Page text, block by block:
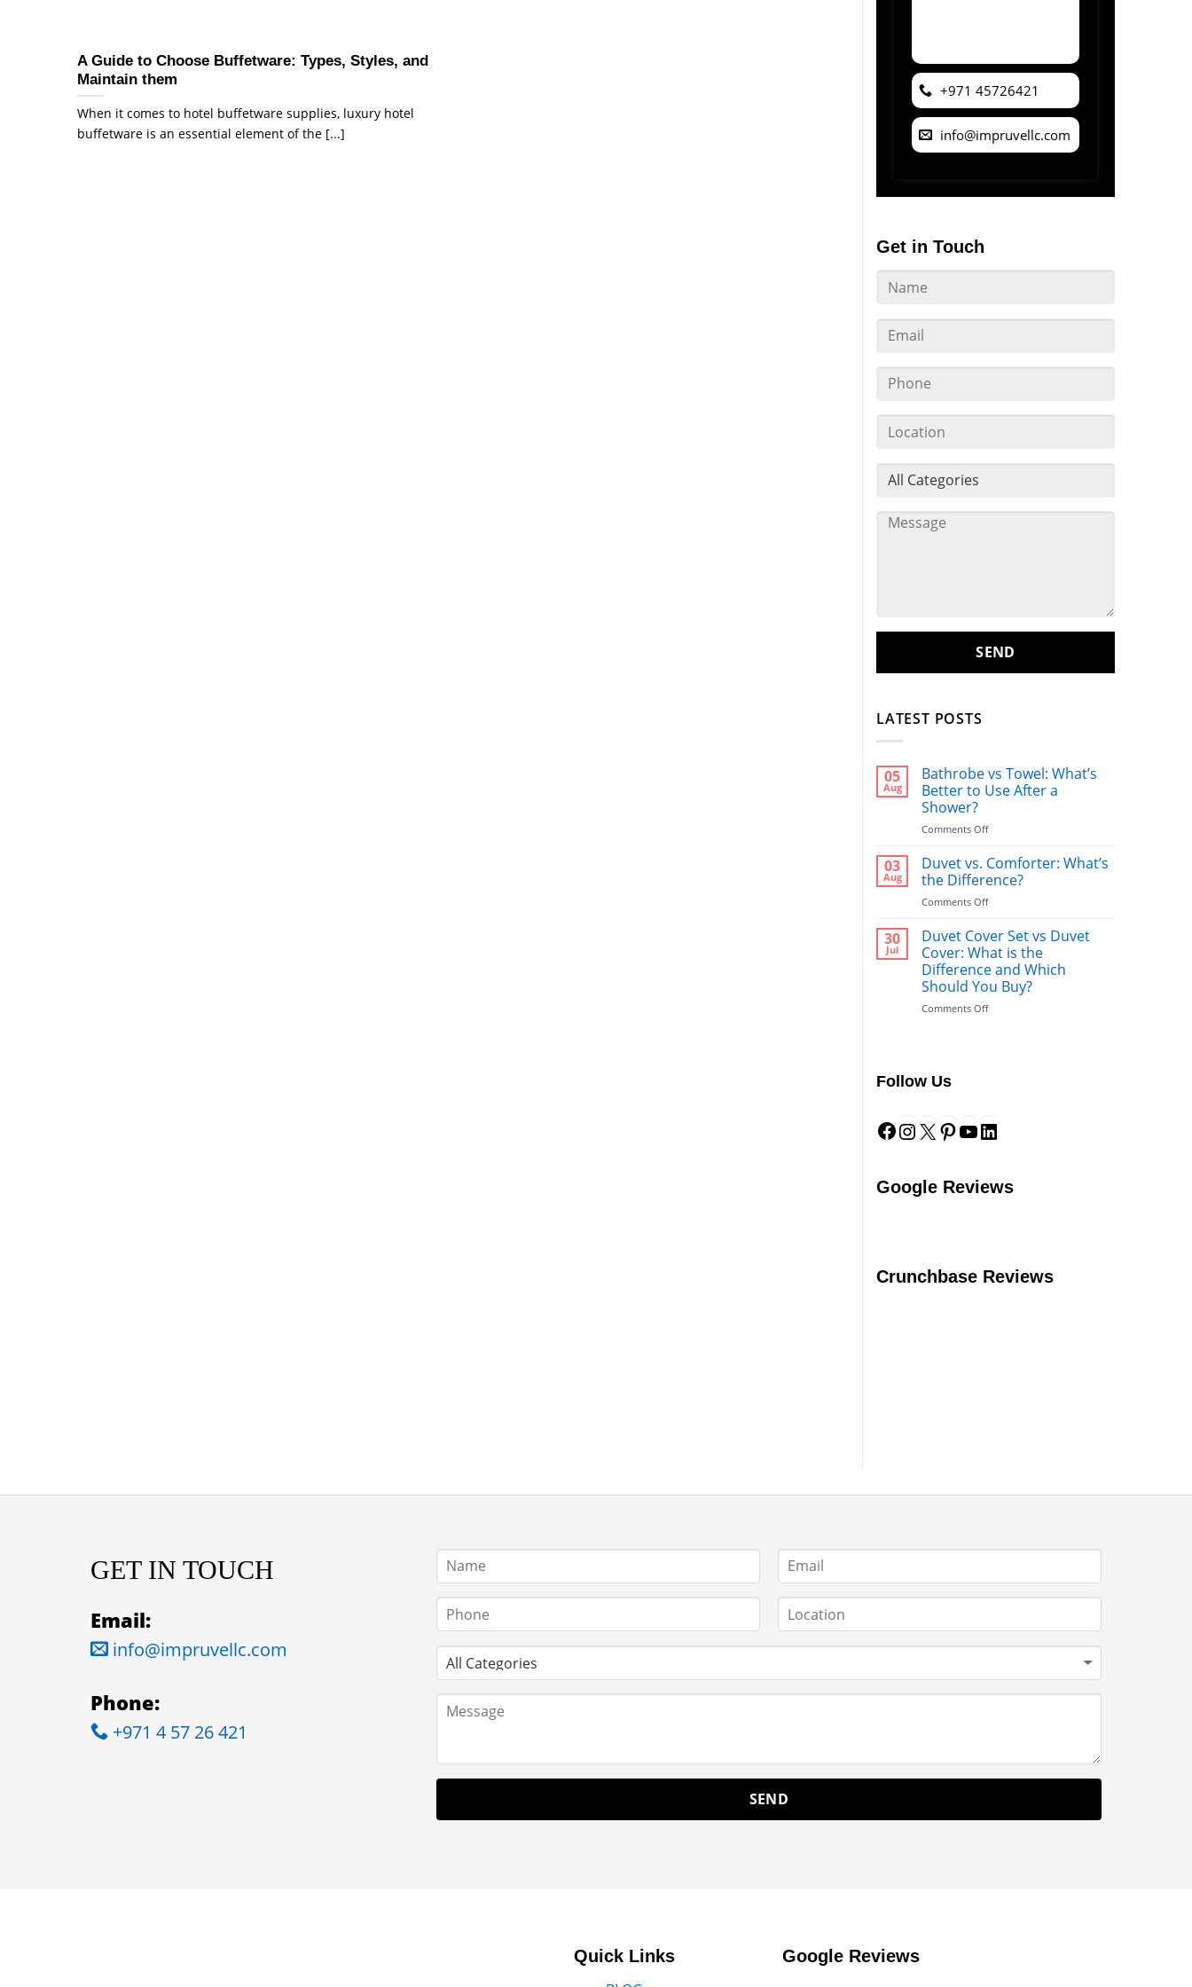
A Guide to Choose Buffetware: Types, Styles, and
Maintain them
When it comes to hotel buffetware supplies, luxury hotel
buffetware is an essential element of the [...]
+971 45726421
info@impruvellc.com
Get in Touch
LATEST POSTS
05
Aug
Bathrobe vs Towel: What’s
Better to Use After a
Shower?
Comments Offon
vs
What’s
Better
Use
After
Shower?
03
Aug
Duvet vs. Comforter: What’s
the Difference?
Comments Offon
vs.
Comforter:
What’s
the
Difference?
30
Jul
Duvet Cover Set vs Duvet
Cover: What is the
Difference and Which
Should You Buy?
Comments Offon
is
the
Which
Follow Us
Facebook
Instagram
X Pinterest
YouTube
Google Reviews
Crunchbase Reviews
GET IN TOUCH
Email:
info@impruvellc.com
Phone:
+971 4 57 26 421
Quick Links
Google Reviews